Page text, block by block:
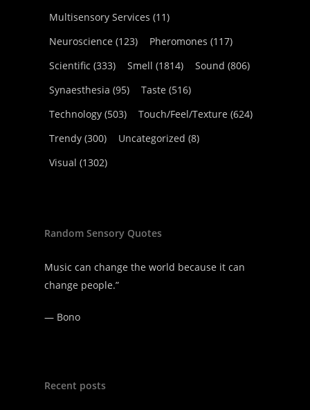
Multisensory Services (11)
Neuroscience (123) Pheromones (117)
Scientific (333) Smell (1814) Sound (806)
Synaesthesia (95) Taste (516)
Technology (503) Touch/Feel/Texture (624)
Trendy (300) Uncategorized (8)
Visual (1302)
Random Sensory Quotes
Music can change the world because it can
change people.”
— Bono
Recent posts